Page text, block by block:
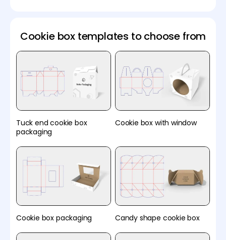
Cookie box templates to choose from
Tuck end cookie box
packaging
Cookie box with window
Cookie box packaging Candy shape cookie box